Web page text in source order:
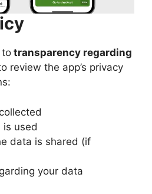
to transparency regarding
review the app’s privacy
used
data is shared (if
your data